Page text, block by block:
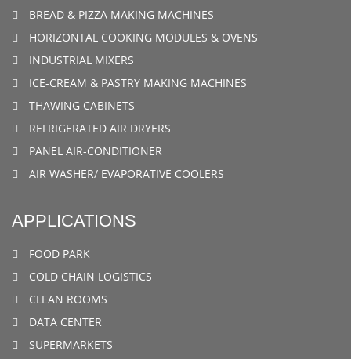
BREAD & PIZZA MAKING MACHINES
HORIZONTAL COOKING MODULES & OVENS
INDUSTRIAL MIXERS
ICE-CREAM & PASTRY MAKING MACHINES
THAWING CABINETS
REFRIGERATED AIR DRYERS
PANEL AIR-CONDITIONER
AIR WASHER/ EVAPORATIVE COOLERS
APPLICATIONS
FOOD PARK
COLD CHAIN LOGISTICS
CLEAN ROOMS
DATA CENTER
SUPERMARKETS